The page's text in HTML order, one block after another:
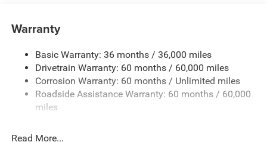
Aux Battery
Towing Equipment -inc: Trailer Sway Control
3 Skid Plates
1249# Maximum Payload
Gas-Pressurized Shock Absorbers
Warranty
Basic Warranty: 36 months / 36,000 miles
Drivetrain Warranty: 60 months / 60,000 miles
Corrosion Warranty: 60 months / Unlimited miles
Roadside Assistance Warranty: 60 months / 60,000
miles
Read More...